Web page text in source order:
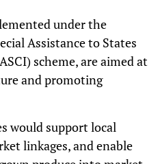
under the
Assistance to States
scheme, are aimed at
and promoting
would support local
linkages, and enable